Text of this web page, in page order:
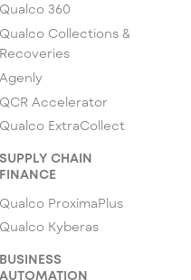
Qualco 360
Qualco Collections &
Recoveries
Agenly
QCR Accelerator
Qualco ExtraCollect
SUPPLY CHAIN
FINANCE
Qualco ProximaPlus
Qualco Kyberas
BUSINESS
AUTOMATION